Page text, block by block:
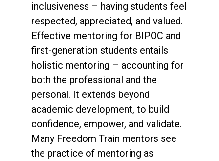
inclusiveness – having students feel
respected, appreciated, and valued.
Effective mentoring for BIPOC and
first-generation students entails
holistic mentoring – accounting for
both the professional and the
personal. It extends beyond
academic development, to build
confidence, empower, and validate.
Many Freedom Train mentors see
the practice of mentoring as